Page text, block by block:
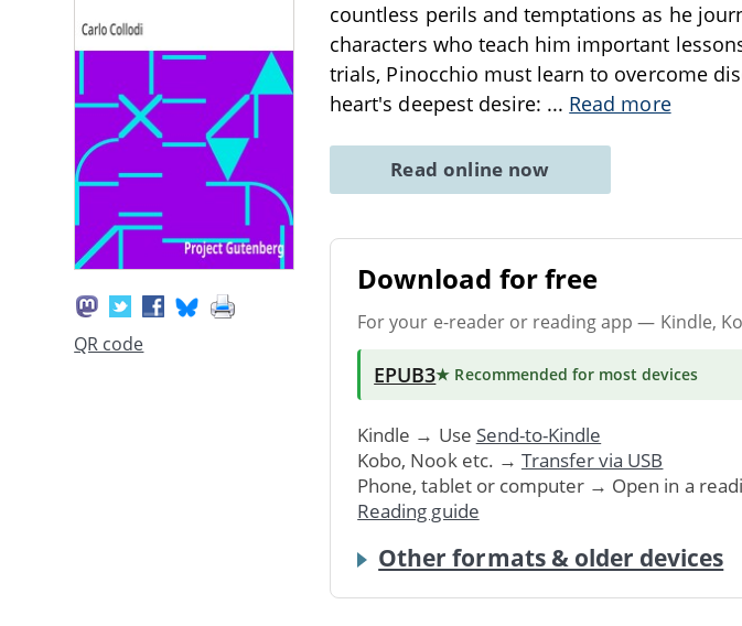
QR code
countless perils and temptations as he
characters who teach him important
trials, Pinocchio must learn to overcome
heart's deepest desire: ... Read more
Read online now
Download for free
For your e-reader or reading app — Kindle,
EPUB3★ Recommended for most devices
Kindle → Use Send-to-Kindle
Kobo, Nook etc. → Transfer via USB
Phone, tablet or computer → Open in a
Reading guide
Other formats & older devices